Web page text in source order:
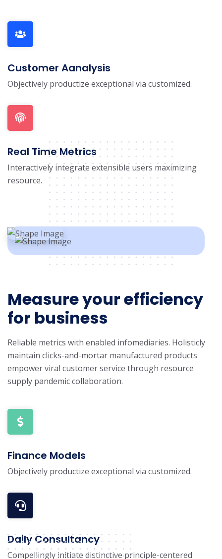
Customer Aanalysis
Objectively productize exceptional via customized.
Real Time Metrics
Interactively integrate extensible users maximizing
resource.
Measure your efficiency
for business
Reliable metrics with enabled infomediaries. Holisticly
maintain clicks-and-mortar manufactured products
empower viral customer service through resource
supply pandemic collaboration.
Finance Models
Objectively productize exceptional via customized.
Daily Consultancy
Compellingly initiate distinctive principle-centered